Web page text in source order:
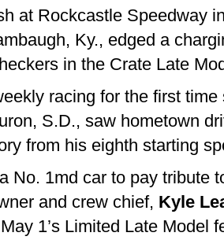
at Rockcastle Speedway
Ky., edged a
in the Crate Late
racing for the first
S.D., saw hometown
from his eighth starting
No. 1md car to pay tribute
and crew chief, Kyle
1’s Limited Late Model